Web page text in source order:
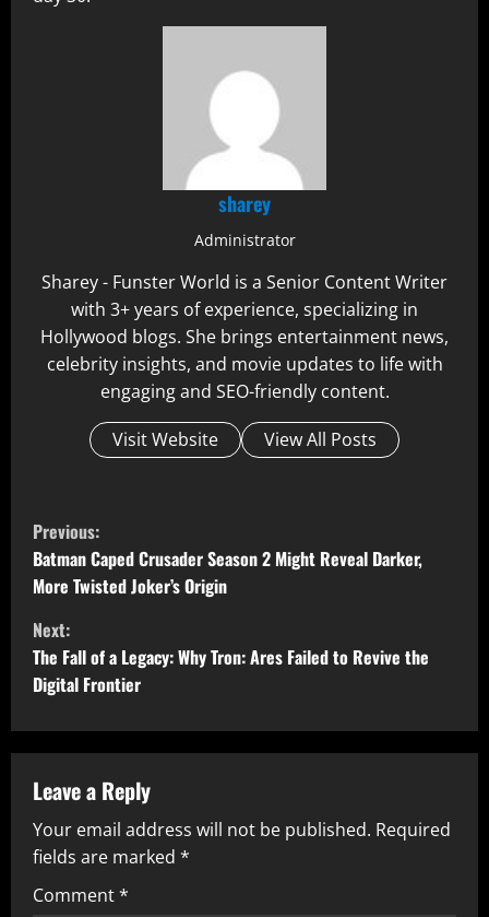
sharey
Administrator
Sharey - Funster World is a Senior Content Writer
with 3+ years of experience, specializing in
Hollywood blogs. She brings entertainment news,
celebrity insights, and movie updates to life with
engaging and SEO-friendly content.
Visit Website
View All Posts
C
o
n
t
i
n
u
e
R
Previous:
Batman Caped Crusader Season 2 Might Reveal Darker,
More Twisted Joker’s Origin
Next:
The Fall of a Legacy: Why Tron: Ares Failed to Revive the
Digital Frontier
Leave a Reply
Your email address will not be published. Required
fields are marked *
Comment*